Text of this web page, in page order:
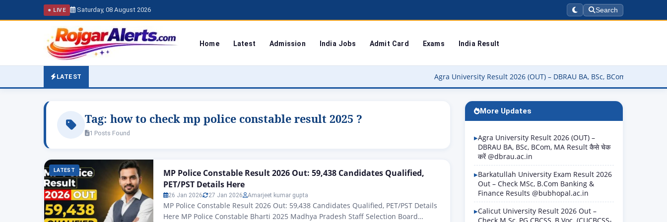
● LIVE Saturday, 08 August 2026 Search
Home Latest Admission India Jobs Admit Card Exams India Result
LATEST Agra University Result 2026 (OUT) – DBRAU BA, BSc, BCom, MA Result कैसे चेक
Tag: how to check mp police constable result 2025 ?
1 Posts Found
LATEST
MP Police Constable Result 2026 Out: 59,438 Candidates Qualified,
PET/PST Details Here
26 Jan 2026 27 Jan 2026 Amarjeet kumar gupta
MP Police Constable Result 2026 Out: 59,438 Candidates Qualified, PET/PST Details
Here MP Police Constable Bharti 2025 Madhya Pradesh Staff Selection Board
More Updates
Agra University Result 2026 (OUT) –
DBRAU BA, BSc, BCom, MA Result कैसे चेक
करें @dbrau.ac.in
Barkatullah University Exam Result 2026
Out – Check MSc, B.Com Banking &
Finance Results @bubhopal.ac.in
Calicut University Result 2026 Out –